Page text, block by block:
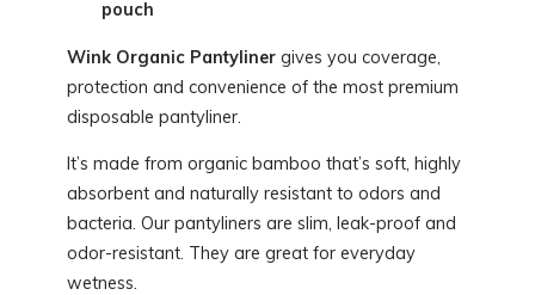
pouch
Wink Organic Pantyliner gives you coverage,
protection and convenience of the most premium
disposable pantyliner.
It’s made from organic bamboo that’s soft, highly
absorbent and naturally resistant to odors and
bacteria. Our pantyliners are slim, leak-proof and
odor-resistant. They are great for everyday
wetness.